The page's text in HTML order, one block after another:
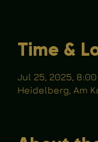
Time &
Jul 25, 2025, 8:00
Heidelberg, Am